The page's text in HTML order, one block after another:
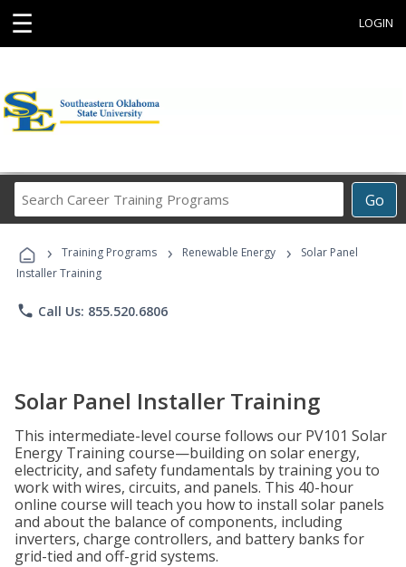
☰ LOGIN
Go
Career
Programs
› Training Programs › Renewable Energy ›
Solar Panel
Installer Training
phone Call Us: 855.520.6806
Solar Panel Installer Training
This intermediate-level course follows our PV101 Solar
Energy Training course—building on solar energy,
electricity, and safety fundamentals by training you to
work with wires, circuits, and panels. This 40-hour
online course will teach you how to install solar panels
and about the balance of components, including
inverters, charge controllers, and battery banks for
grid-tied and off-grid systems.